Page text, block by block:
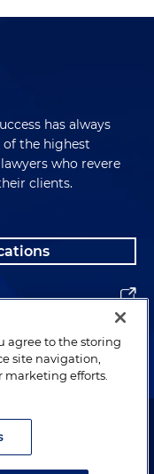
has always
of the highest
who revere
clients.
Holland & Knight LLP.
agree to the storing
site navigation,
marketing efforts.